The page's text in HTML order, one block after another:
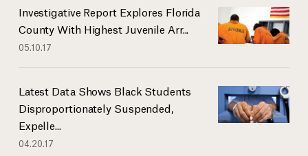
Investigative Report Explores Florida
County With Highest Juvenile Arr...
05.10.17
Latest Data Shows Black Students
Disproportionately Suspended,
Expelle...
04.20.17